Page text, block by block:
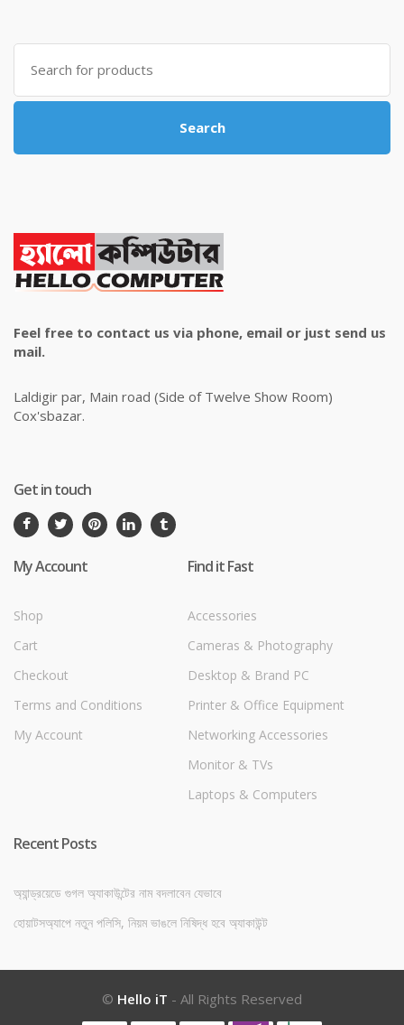
৳ 4,800.00.৳ 4,500.00.
Search
for:
Search
Feel free to contact us via phone, email or just send us
mail.
Laldigir par, Main road (Side of Twelve Show Room)
Cox'sbazar.
Get in touch
My Account
Shop
Cart
Checkout
Terms and Conditions
My Account
Find it Fast
Accessories
Cameras & Photography
Desktop & Brand PC
Printer & Office Equipment
Networking Accessories
Monitor & TVs
Laptops & Computers
Recent Posts
অ্যান্ড্রয়েডে গুগল অ্যাকাউন্টের নাম বদলাবেন যেভাবে
হোয়াটসঅ্যাপে নতুন পলিসি, নিয়ম ভাঙলে নিষিদ্ধ হবে অ্যাকাউন্ট
© Hello iT - All Rights Reserved